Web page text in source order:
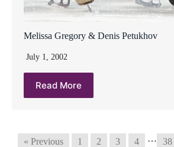
Melissa Gregory & Denis Petukhov
July 1, 2002
Read More
« Previous 1 2 3 4 … 38